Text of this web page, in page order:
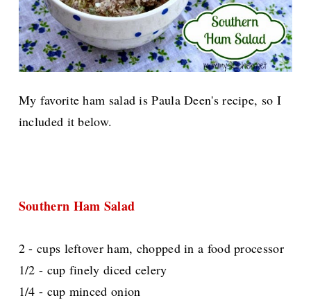
My favorite ham salad is Paula Deen's recipe, so I
included it below.
Southern Ham Salad
2 - cups leftover ham, chopped in a food processor
1/2 - cup finely diced celery
1/4 - cup minced onion